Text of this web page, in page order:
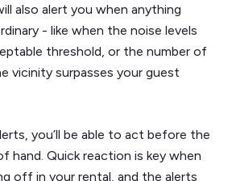
also alert you when anything
- like when the noise levels
threshold, or the number of
vicinity surpasses your guest
you’ll be able to act before the
hand. Quick reaction is key when
off in your rental, and the alerts